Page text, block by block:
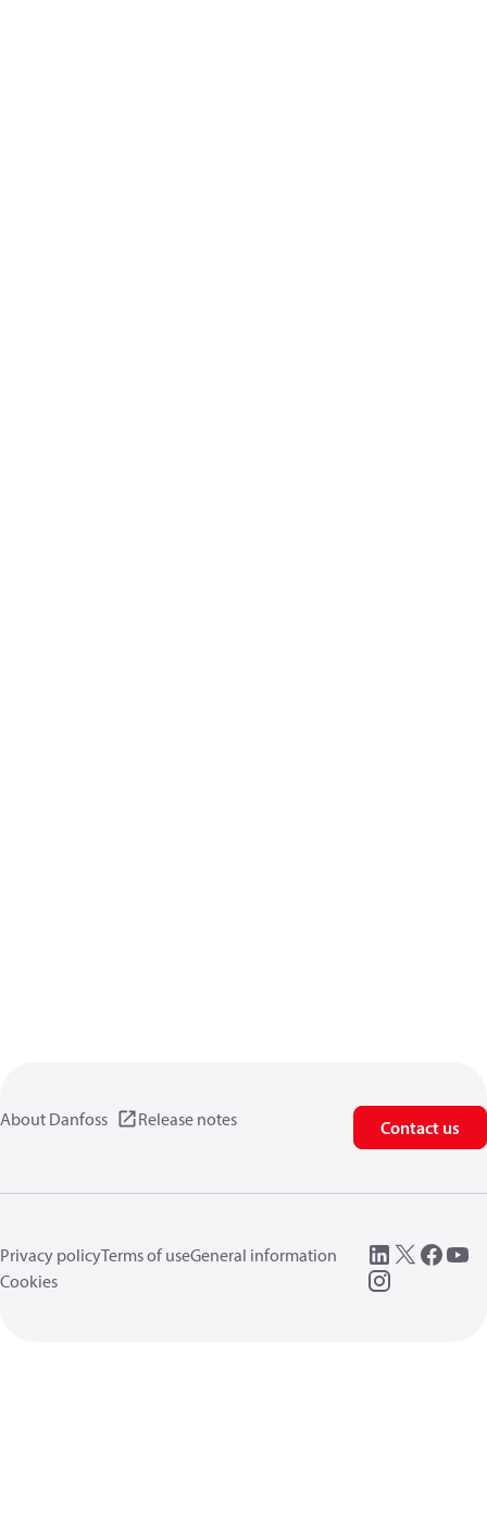
About Danfoss Release notes Contact us
Privacy policyTerms of useGeneral information
Cookies